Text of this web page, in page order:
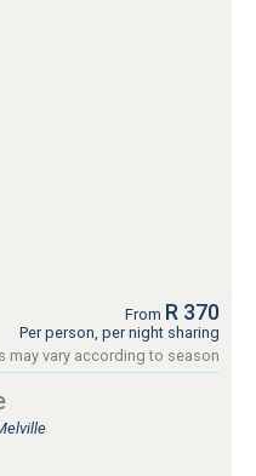
From R 370
Per person, per night sharing
may vary according to season